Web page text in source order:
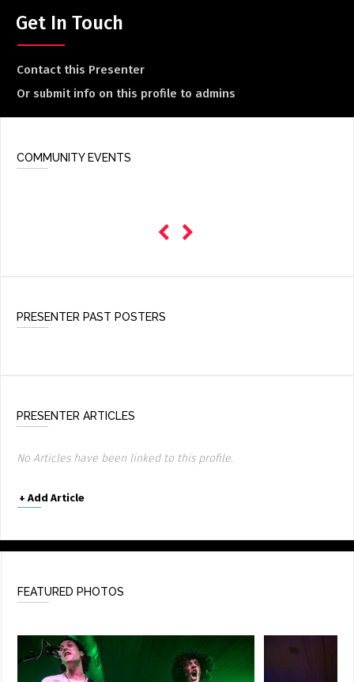
Get In Touch
Contact this Presenter
Or submit info on this profile to admins
COMMUNITY EVENTS
PRESENTER PAST POSTERS
PRESENTER ARTICLES
No Articles have been linked to this profile.
+ Add Article
FEATURED PHOTOS